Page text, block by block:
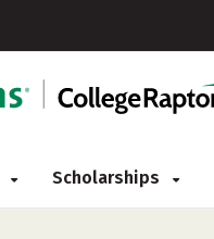
Scholarships